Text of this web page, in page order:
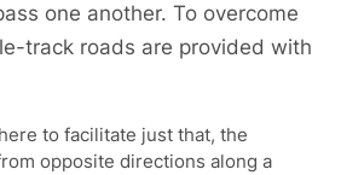
one another. To overcome
track roads are provided with
to facilitate just that, the
opposite directions along a